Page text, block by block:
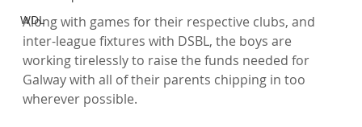
WDL
Along with games for their respective clubs, and
inter-league fixtures with DSBL, the boys are
working tirelessly to raise the funds needed for
Galway with all of their parents chipping in too
wherever possible.